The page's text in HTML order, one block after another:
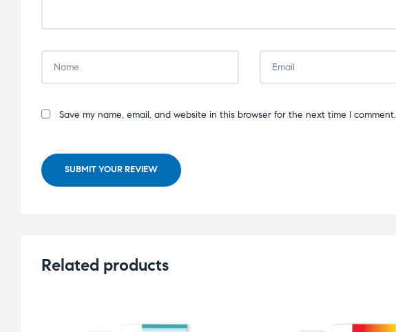
Save my name, email, and website in this browser for the next time I comment.
SUBMIT YOUR REVIEW
Related products